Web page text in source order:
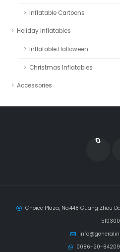
Inflatable Cartoons
Holiday Inflatables
Inflatable Halloween
Christmas Inflatables
Accessories
Choice Plaza, No.448 Guang Zhou
0086-20-